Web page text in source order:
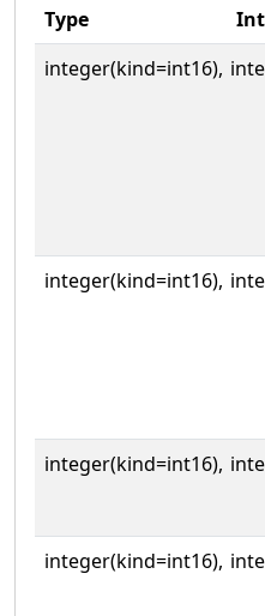
Type
integer(kind=int16),
integer(kind=int16),
integer(kind=int16),
integer(kind=int16),